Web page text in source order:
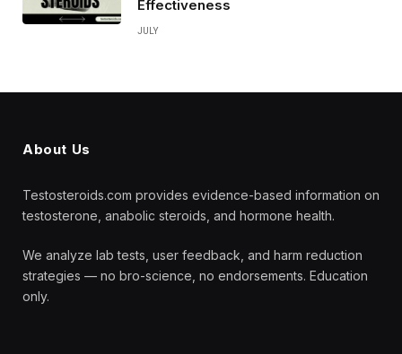
Effectiveness
JULY
About Us
Testosteroids.com provides evidence-based information on
testosterone, anabolic steroids, and hormone health.
We analyze lab tests, user feedback, and harm reduction
strategies — no bro-science, no endorsements. Education
only.